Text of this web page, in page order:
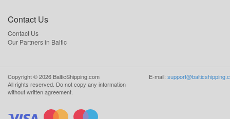
Contact Us
Contact Us
Our Partners in Baltic
Copyright ©2026 BalticShipping.com
All rights reserved. Do not copy any information
without written agreement.
E-mail: